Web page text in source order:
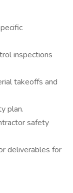
inspections
takeoffs and
plan.
safety
deliverables for